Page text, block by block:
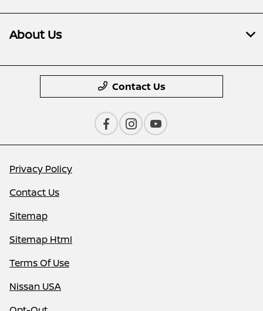
About Us
Contact Us
Privacy Policy
Contact Us
Sitemap
Sitemap Html
Terms Of Use
Nissan USA